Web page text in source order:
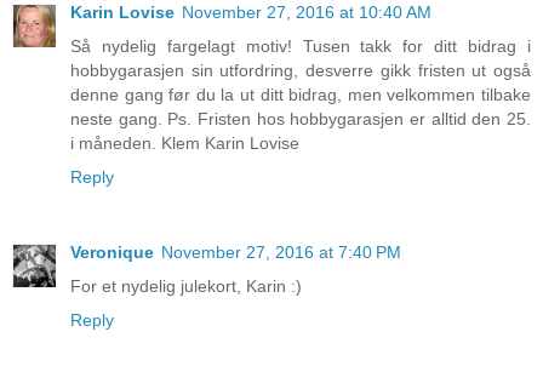
Karin Lovise November 27, 2016 at 10:40 AM
Så nydelig fargelagt motiv! Tusen takk for ditt bidrag i
hobbygarasjen sin utfordring, desverre gikk fristen ut også
denne gang før du la ut ditt bidrag, men velkommen tilbake
neste gang. Ps. Fristen hos hobbygarasjen er alltid den 25.
i måneden. Klem Karin Lovise
Reply
Veronique November 27, 2016 at 7:40 PM
For et nydelig julekort, Karin :)
Reply